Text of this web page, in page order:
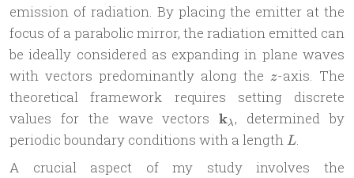
emission of radiation. By placing the emitter at the
focus of a parabolic mirror, the radiation emitted can
be ideally considered as expanding in plane waves
with vectors predominantly along the z
z-axis. The
theoretical framework requires setting discrete
values for the wave vectors\mathbf{k}_\lambda
kλ , determined by
periodic boundary conditions with a length L
L.
A crucial aspect of my study involves the